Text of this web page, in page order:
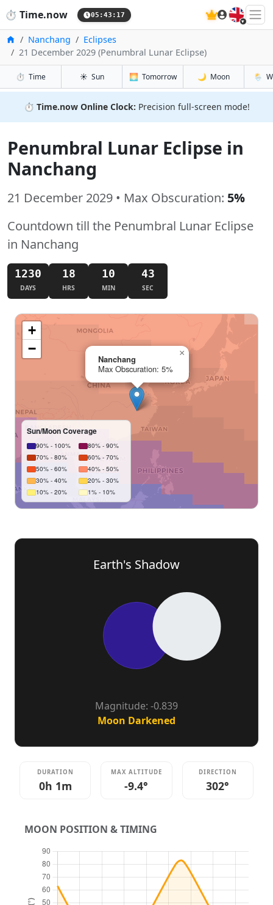
⏱️ Time.now 05:43:18 🇬🇧
HomeNanchang
Eclipses
21 December 2029 (Penumbral Lunar Eclipse)
⏱️ Time ☀️ Sun 🌅 Tomorrow 🌙 Moon 🌦️
⏱️ Time.now Online Clock: Precision full-screen mode!
Penumbral Lunar Eclipse in
Nanchang
21 December 2029 • Max Obscuration: 5%
Countdown till the Penumbral Lunar Eclipse
in Nanchang
1230
DAYS
18
HRS
10
MIN
42
SEC
Nanchang
Max Obscuration: 5%
×
+
−
Sun/Moon Coverage
90% - 100%
80% - 90%
70% - 80%
60% - 70%
50% - 60%
40% - 50%
30% - 40%
20% - 30%
10% - 20%
1% - 10%
Earth's Shadow
Magnitude: -0.839
Moon Darkened
DURATION
0h 1m
MAX ALTITUDE
-9.4°
DIRECTION
302°
MOON POSITION & TIMING